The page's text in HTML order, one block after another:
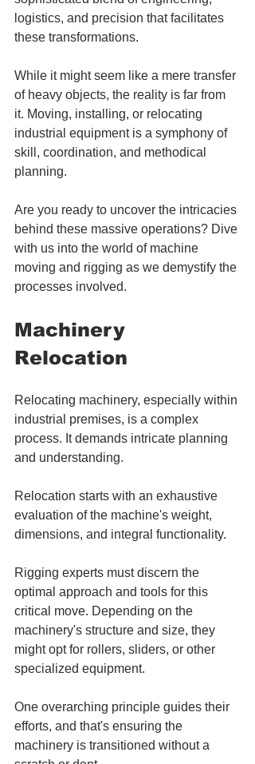
logistics, and precision that facilitates
these transformations.
While it might seem like a mere transfer
of heavy objects, the reality is far from
it. Moving, installing, or relocating
industrial equipment is a symphony of
skill, coordination, and methodical
planning.
Are you ready to uncover the intricacies
behind these massive operations? Dive
with us into the world of machine
moving and rigging as we demystify the
processes involved.
Machinery
Relocation
Relocating machinery, especially within
industrial premises, is a complex
process. It demands intricate planning
and understanding.
Relocation starts with an exhaustive
evaluation of the machine's weight,
dimensions, and integral functionality.
Rigging experts must discern the
optimal approach and tools for this
critical move. Depending on the
machinery's structure and size, they
might opt for rollers, sliders, or other
specialized equipment.
One overarching principle guides their
efforts, and that's ensuring the
machinery is transitioned without a